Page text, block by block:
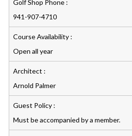
Golf Shop Phone :
941-907-4710
Course Availability :
Open all year
Architect :
Arnold Palmer
Guest Policy :
Must be accompanied by a member.